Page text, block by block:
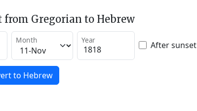
from Gregorian to Hebrew
Month Year After sunset
to Hebrew